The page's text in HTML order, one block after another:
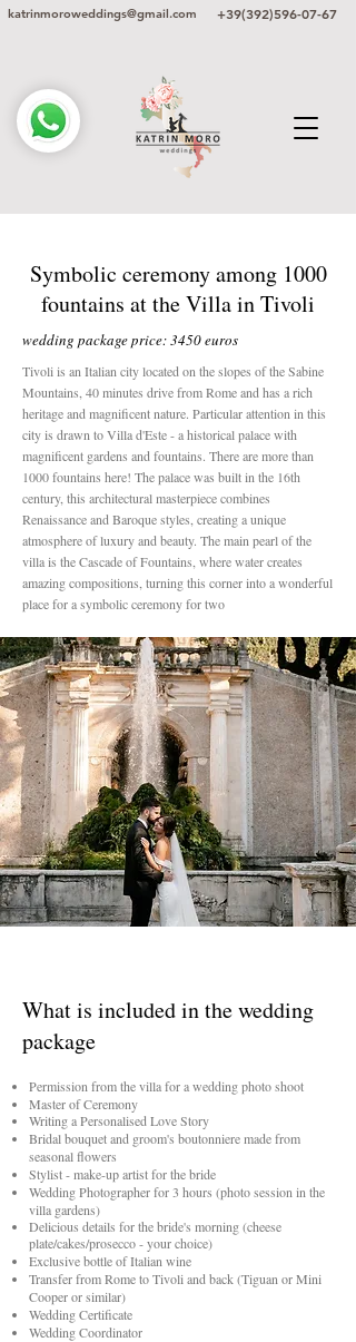
+39(392)596-07-67
katrinmoroweddings@gmail.com
Symbolic ceremony among 1000
fountains at the Villa in Tivoli
wedding package price: 3450 euros
Tivoli is an Italian city located on the slopes of the Sabine
Mountains, 40 minutes drive from Rome and has a rich
heritage and magnificent nature. Particular attention in this
city is drawn to Villa d'Este - a historical palace with
magnificent gardens and fountains. There are more than
1000 fountains here! The palace was built in the 16th
century, this architectural masterpiece combines
Renaissance and Baroque styles, creating a unique
atmosphere of luxury and beauty. The main pearl of the
villa is the Cascade of Fountains, where water creates
amazing compositions, turning this corner into a wonderful
place for a symbolic ceremony for two
What is included in the wedding
package
Permission from the villa for a wedding photo shoot
Master of Ceremony
Writing a Personalised Love Story
Bridal bouquet and groom's boutonniere made from
seasonal flowers
Stylist - make-up artist for the bride
Wedding Photographer for 3 hours (photo session in the
villa gardens)
Delicious details for the bride's morning (cheese
plate/cakes/prosecco - your choice)
Exclusive bottle of Italian wine
Transfer from Rome to Tivoli and back (Tiguan or Mini
Cooper or similar)
Wedding Certificate
Wedding Coordinator